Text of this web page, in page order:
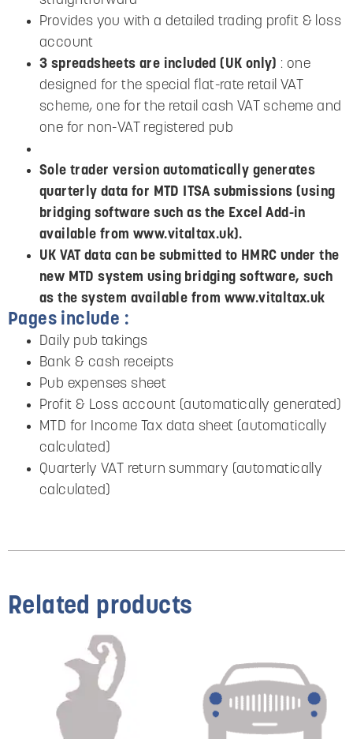
Provides you with a detailed trading profit & loss
account
3 spreadsheets are included (UK only) : one
designed for the special flat-rate retail VAT
scheme, one for the retail cash VAT scheme and
one for non-VAT registered pub
Sole trader version automatically generates
quarterly data for MTD ITSA submissions (using
bridging software such as the Excel Add-in
available from www.vitaltax.uk).
UK VAT data can be submitted to HMRC under the
new MTD system using bridging software, such
as the system available from www.vitaltax.uk
Pages include :
Daily pub takings
Bank & cash receipts
Pub expenses sheet
Profit & Loss account (automatically generated)
MTD for Income Tax data sheet (automatically
calculated)
Quarterly VAT return summary (automatically
calculated)
Related products